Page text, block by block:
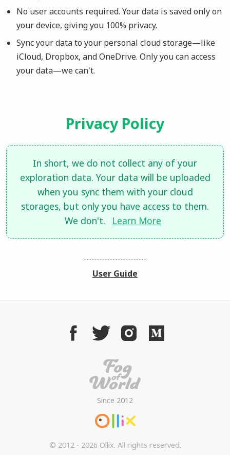
No user accounts required. Your data is saved only on
your device, giving you 100% privacy.
Sync your data to your personal cloud storage—like
iCloud, Dropbox, and OneDrive. Only you can access
your data—we can't.
Privacy Policy
In short, we do not collect any of your
exploration data. Your data will be uploaded
when you sync them with your cloud
storages, but only you have access to them.
We don't.
Learn More
User Guide
Since 2012
© 2012 - 2026 Ollix. All rights reserved.